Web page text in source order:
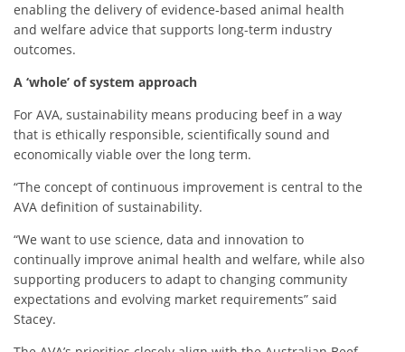
enabling the delivery of evidence‑based animal health
and welfare advice that supports long-term industry
outcomes.
A ‘whole’ of system approach
For AVA, sustainability means producing beef in a way
that is ethically responsible, scientifically sound and
economically viable over the long term.
“The concept of continuous improvement is central to the
AVA definition of sustainability.
“We want to use science, data and innovation to
continually improve animal health and welfare, while also
supporting producers to adapt to changing community
expectations and evolving market requirements” said
Stacey.